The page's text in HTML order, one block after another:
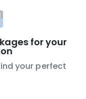
for your
your perfect